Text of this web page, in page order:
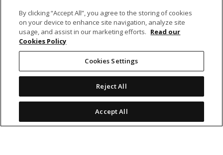
BANKING
NON-BANKING
OTHER INVESTMENTS
By clicking “Accept All”, you agree to the storing of cookies
on your device to enhance site navigation, analyze site
usage, and assist in our marketing efforts. Read our
Cookies Policy
Cookies Settings
Reject All
Accept All